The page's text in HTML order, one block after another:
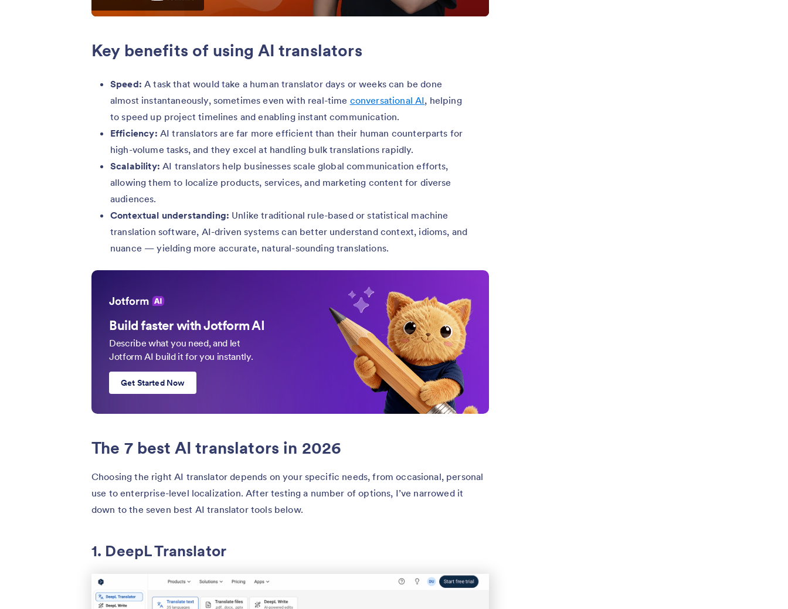
Key benefits of using AI translators
Speed:A task that would take a human translator days or weeks can be done
almost instantaneously, sometimes even with real-time conversational AI, helping
to speed up project timelines and enabling instant communication.
Efficiency: AI translators are far more efficient than their human counterparts for
high-volume tasks, and they excel at handling bulk translations rapidly.
Scalability:AI translators help businesses scale global communication efforts,
allowing them to localize products, services, and marketing content for diverse
audiences.
Contextual understanding: Unlike traditional rule-based or statistical machine
translation software, AI-driven systems can better understand context, idioms, and
nuance — yielding more accurate, natural-sounding translations.
Build faster with Jotform AI
Describe what you need, and let
Jotform AI build it for you instantly.
Get Started Now
The 7 best AI translators in 2026
Choosing the right AI translator depends on your specific needs, from occasional, personal
use to enterprise-level localization. After testing a number of options, I’ve narrowed it
down to the seven best AI translator tools below.
1. DeepL Translator